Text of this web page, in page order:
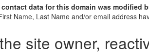
data for this domain was modified
Name, Last Name and/or email address
site owner,